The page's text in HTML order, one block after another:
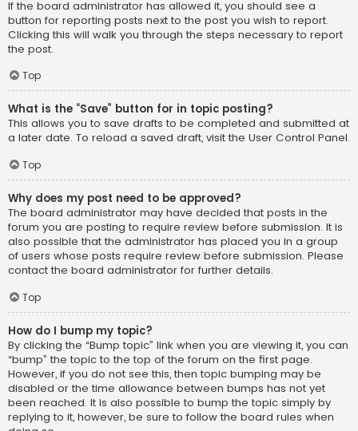
If the board administrator has allowed it, you should see a
button for reporting posts next to the post you wish to report.
Clicking this will walk you through the steps necessary to report
the post.
Top
What is the “Save” button for in topic posting?
This allows you to save drafts to be completed and submitted at
a later date. To reload a saved draft, visit the User Control Panel.
Top
Why does my post need to be approved?
The board administrator may have decided that posts in the
forum you are posting to require review before submission. It is
also possible that the administrator has placed you in a group
of users whose posts require review before submission. Please
contact the board administrator for further details.
Top
How do I bump my topic?
By clicking the “Bump topic” link when you are viewing it, you can
“bump” the topic to the top of the forum on the first page.
However, if you do not see this, then topic bumping may be
disabled or the time allowance between bumps has not yet
been reached. It is also possible to bump the topic simply by
replying to it, however, be sure to follow the board rules when